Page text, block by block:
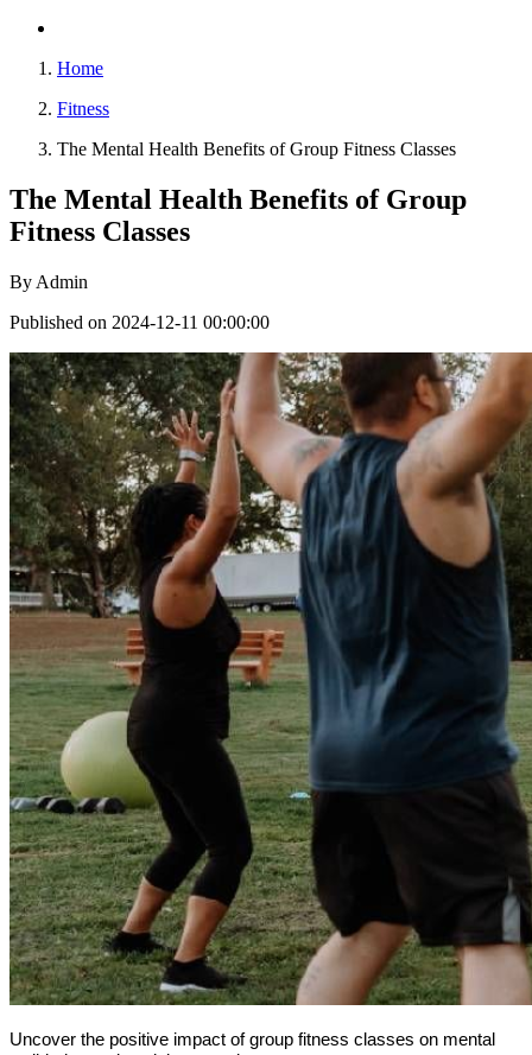
Home
Fitness
The Mental Health Benefits of Group Fitness Classes
The Mental Health Benefits of Group
Fitness Classes
By Admin
Published on 2024-12-11 00:00:00
Uncover the positive impact of group fitness classes on mental